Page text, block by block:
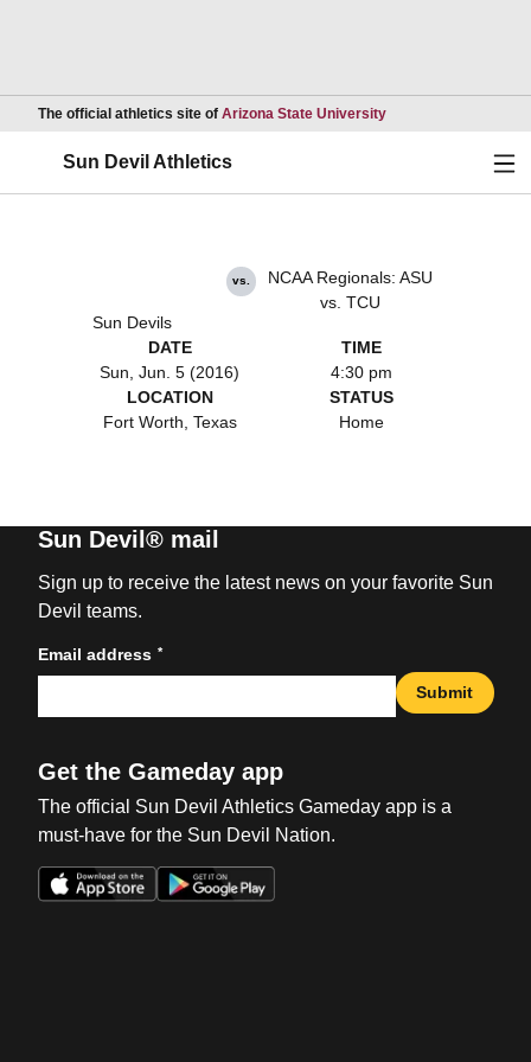
The official athletics site of Arizona State UniversityOpens in a new
Sun Devil Athletics
Sun Devils
vs.
NCAA Regionals: ASU
vs. TCU
DATE
Sun, Jun. 5 (2016)
TIME
4:30 pm
LOCATION
Fort Worth, Texas
STATUS
Home
Sun Devil® mail
Sign up to receive the latest news on your favorite Sun
Devil teams.
Email address *
Submit
Get the Gameday app
The official Sun Devil Athletics Gameday app is a
must-have for the Sun Devil Nation.